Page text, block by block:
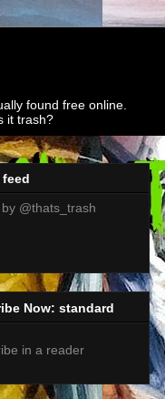
found free online.
it trash?
@thats_trash
Now: standard
in a reader